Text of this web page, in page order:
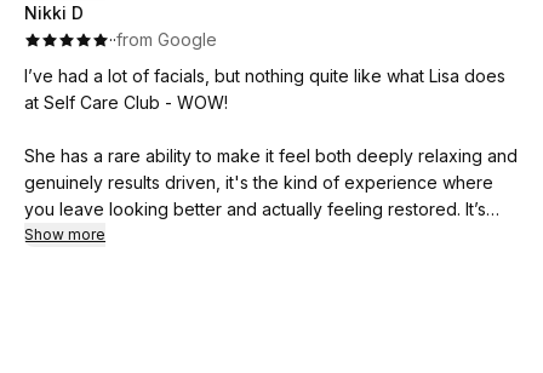
By the time she began the sound bath, my whole body was
I cannot recommend Lisa and her services enough! I would
❤️
Nikki D
··from Google
I’ve had a lot of facials, but nothing quite like what Lisa does
at Self Care Club - WOW!
She has a rare ability to make it feel both deeply relaxing and
genuinely results driven, it's the kind of experience where
you leave looking better and actually feeling restored. It’s
therapeutic in the truest sense.
Show more